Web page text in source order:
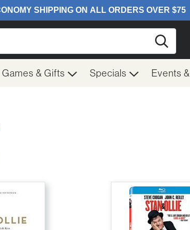
Games & Gifts Specials Events